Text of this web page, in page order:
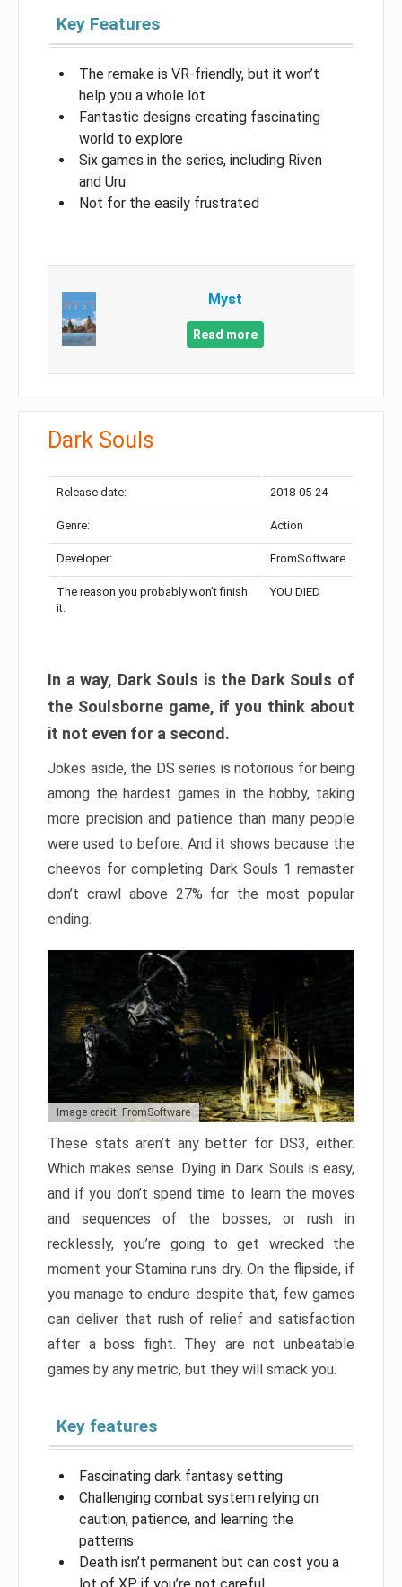
Key Features
The remake is VR-friendly, but it won’t
help you a whole lot
Fantastic designs creating fascinating
world to explore
Six games in the series, including Riven
and Uru
Not for the easily frustrated
Myst
Read more
Dark Souls
Release date: 2018-05-24
Genre: Action
Developer: FromSoftware
The reason you probably won’t finish
it:
YOU DIED
In a way, Dark Souls is the Dark Souls of
the Soulsborne game, if you think about
it not even for a second.
Jokes aside, the DS series is notorious for being
among the hardest games in the hobby, taking
more precision and patience than many people
were used to before. And it shows because the
cheevos for completing Dark Souls 1 remaster
don’t crawl above 27% for the most popular
ending.
Image credit: FromSoftware
These stats aren’t any better for DS3, either.
Which makes sense. Dying in Dark Souls is easy,
and if you don’t spend time to learn the moves
and sequences of the bosses, or rush in
recklessly, you’re going to get wrecked the
moment your Stamina runs dry. On the flipside, if
you manage to endure despite that, few games
can deliver that rush of relief and satisfaction
after a boss fight. They are not unbeatable
games by any metric, but they will smack you.
Key features
Fascinating dark fantasy setting
Challenging combat system relying on
caution, patience, and learning the
patterns
Death isn’t permanent but can cost you a